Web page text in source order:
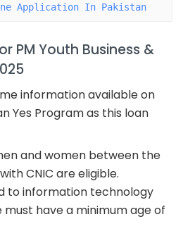
Application In Pakistan
PM Youth Business &
information available on
Yes Program as this loan
and women between the
CNIC are eligible.
to information technology
have a minimum age of